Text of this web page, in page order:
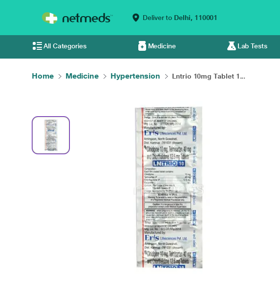
Deliver to Delhi, 110001
All Categories Medicine Lab Tests
Home Medicine Hypertension Lntrio 10mg Tablet 1...